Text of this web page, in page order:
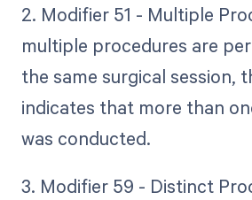
2. Modifier 51 - Multiple
multiple procedures are
the same surgical session,
indicates that more than
was conducted.
3. Modifier 59 - Distinct